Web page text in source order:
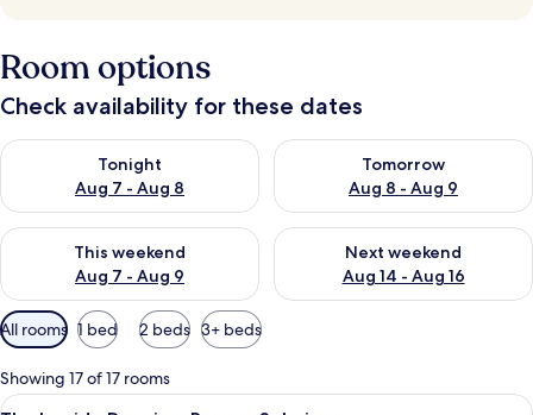
Room options
Check availability for these dates
Tonight
Aug 7 - Aug 8
Check availability for tonight Aug 7 - Aug 8
Tomorrow
Aug 8 - Aug 9
Check availability for
This weekend
Aug 7 - Aug 9
Check availability for this weekend Aug 7 - Aug 9
Next weekend
Aug 14 - Aug 16
Check availability for next
Available
filters
for
rooms
All rooms 1 bed 2 beds 3+ beds
Showing 17 of 17 rooms
View
A hotel room with a bed, a small